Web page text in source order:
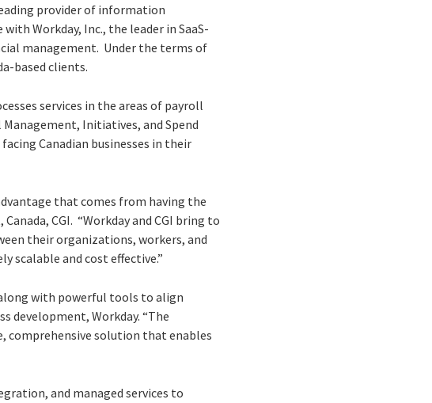
leading provider of information
Workday, Inc., the leader in SaaS-
management. Under the terms of
based clients.
services in the areas of payroll
Initiatives, and Spend
Canadian businesses in their
that comes from having the
CGI. “Workday and CGI bring to
their organizations, workers, and
scalable and cost effective.”
with powerful tools to align
development, Workday. “The
comprehensive solution that enables
and managed services to